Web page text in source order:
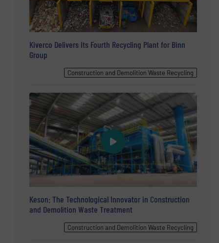
Kiverco Delivers Its Fourth Recycling Plant for Binn
Group
Construction and Demolition Waste Recycling
Keson: The Technological Innovator in Construction
and Demolition Waste Treatment
Construction and Demolition Waste Recycling